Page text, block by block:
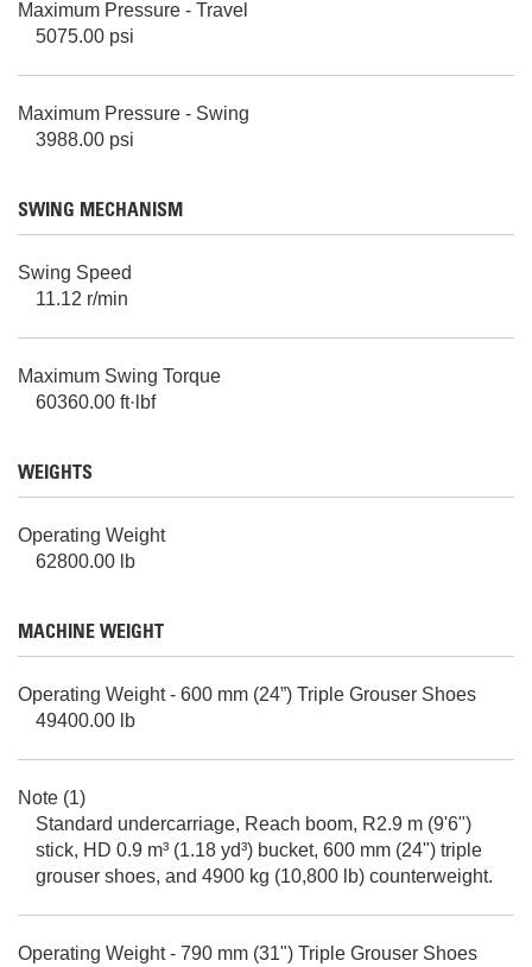
Maximum Pressure - Travel
5075.00 psi
Maximum Pressure - Swing
3988.00 psi
SWING MECHANISM
Swing Speed
11.12 r/min
Maximum Swing Torque
60360.00 ft·lbf
WEIGHTS
Operating Weight
62800.00 lb
MACHINE WEIGHT
Operating Weight - 600 mm (24”) Triple Grouser Shoes
49400.00 lb
Note (1)
Standard undercarriage, Reach boom, R2.9 m (9'6")
stick, HD 0.9 m³ (1.18 yd³) bucket, 600 mm (24") triple
grouser shoes, and 4900 kg (10,800 lb) counterweight.
Operating Weight - 790 mm (31") Triple Grouser Shoes